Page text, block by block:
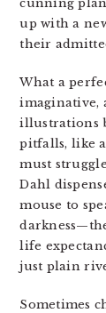
cunning
up with a
their
What a
imaginative,
illustrations
pitfalls, like
must
Dahl
mouse to
life
just plain
Sometimes